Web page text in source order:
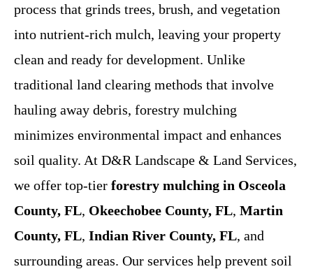
process that grinds trees, brush, and vegetation
into nutrient-rich mulch, leaving your property
clean and ready for development. Unlike
traditional land clearing methods that involve
hauling away debris, forestry mulching
minimizes environmental impact and enhances
soil quality. At D&R Landscape & Land Services,
we offer top-tier forestry mulching in Osceola
County, FL, Okeechobee County, FL, Martin
County, FL, Indian River County, FL, and
surrounding areas. Our services help prevent soil